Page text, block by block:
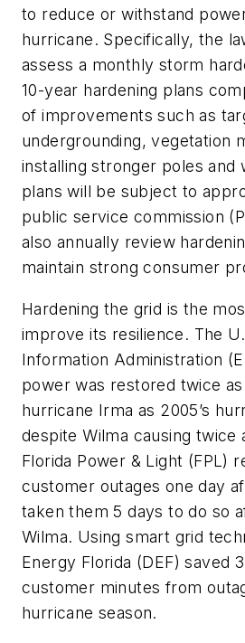
to reduce or withstand
hurricane. Specifically, the
assess a monthly storm
10-year hardening plans
of improvements such as
undergrounding, vegetation
installing stronger poles and
plans will be subject to
public service commission
also annually review
maintain strong consumer
Hardening the grid is the
improve its resilience. The
Information Administration
power was restored twice
hurricane Irma as 2005’s
despite Wilma causing twice
Florida Power & Light (FPL)
customer outages one day
taken them 5 days to do so
Wilma. Using smart grid
Energy Florida (DEF) saved
customer minutes from
hurricane season.